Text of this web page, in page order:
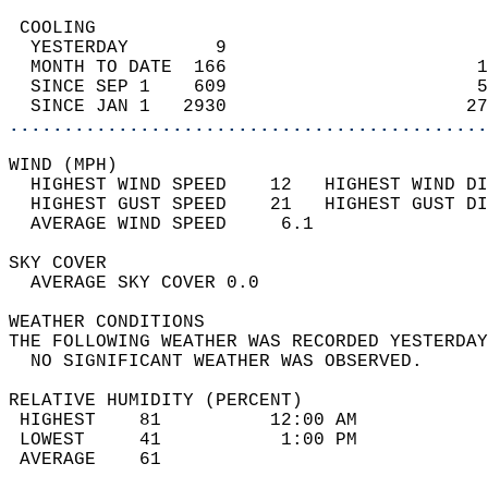
YESTERDAY        9
MONTH TO DATE  166
SINCE SEP 1    609
SINCE JAN 1   2930
WIND
HIGHEST WIND SPEED    12   HIGHEST
HIGHEST GUST SPEED    21   HIGHEST
AVERAGE WIND
SKY
AVERAGE SKY
WEATHER
THE FOLLOWING WEATHER WAS
NO SIGNIFICANT
RELATIVE HUMIDITY (PERCENT)
HIGHEST    81
LOWEST     41